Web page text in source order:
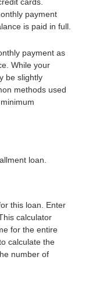
payment
is paid in full.
payment as
While your
be slightly
methods used
loan.
this loan. Enter
calculator
for the entire
calculate the
number of